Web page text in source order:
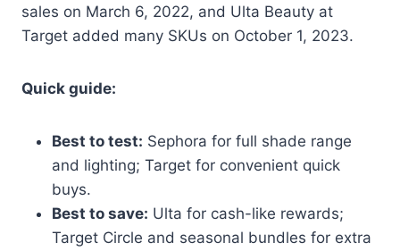
sales on March 6, 2022, and Ulta Beauty at
Target added many SKUs on October 1, 2023.
Quick guide:
Best to test: Sephora for full shade range
and lighting; Target for convenient quick
buys.
Best to save: Ulta for cash-like rewards;
Target Circle and seasonal bundles for extra